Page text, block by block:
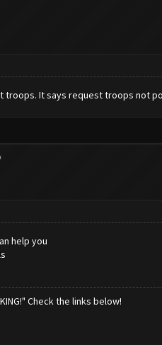
It says request troops not
help you
Check the links below!